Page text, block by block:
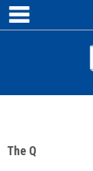
Skip
content
The Q